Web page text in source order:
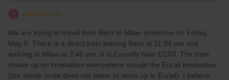
Mattrsfred
We are trying to travel from Bern to Milan tomorrow on Friday,
May 5. There is a direct train leaving Bern at 11:34 am and
arriving in Milan at 2:45 pm. It is Eurocity train EC53. The train
shows up on timetables everywhere except the Eurail timetables
(the whole route does not seem to show up in Eurail). I believe